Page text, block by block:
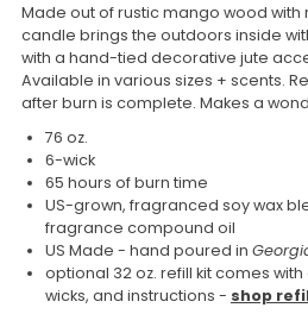
Made out of rustic mango wood with
candle brings the outdoors inside
with a hand-tied decorative jute
Available in various sizes + scents.
after burn is complete. Makes a
76 oz.
6-wick
65 hours of burn time
US-grown, fragranced soy wax
fragrance compound oil
US Made - hand poured in
optional 32 oz. refill kit comes with
wicks, and instructions - shop